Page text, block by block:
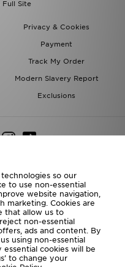
Full Site
Privacy & Cookies
Payment
Track My Order
Modern Slavery Report
Exclusions
methods
so our
to use non-essential
website navigation,
marketing. Cookies are
that allow us to
non-essential
ads and content. By
using non-essential
essential cookies will be
to change your